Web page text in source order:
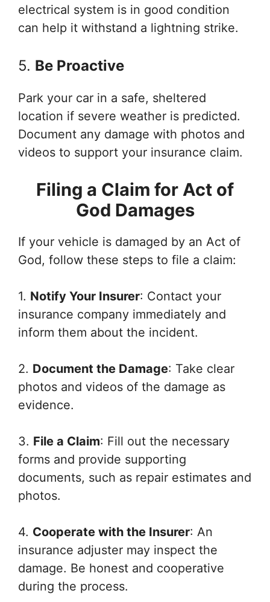
electrical system is in good condition
can help it withstand a lightning strike.
5. Be Proactive
Park your car in a safe, sheltered
location if severe weather is predicted.
Document any damage with photos and
videos to support your insurance claim.
Filing a Claim for Act of
God Damages
If your vehicle is damaged by an Act of
God, follow these steps to file a claim:
1. Notify Your Insurer: Contact your
insurance company immediately and
inform them about the incident.
2. Document the Damage: Take clear
photos and videos of the damage as
evidence.
3. File a Claim: Fill out the necessary
forms and provide supporting
documents, such as repair estimates and
photos.
4. Cooperate with the Insurer: An
insurance adjuster may inspect the
damage. Be honest and cooperative
during the process.